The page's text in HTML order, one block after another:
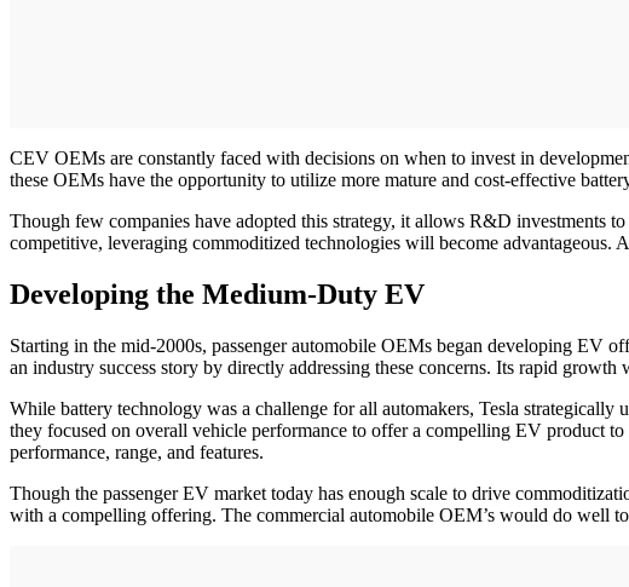
CEV OEMs are constantly faced with decisions on when to invest in
these OEMs have the opportunity to utilize more mature and cost-effective
Though few companies have adopted this strategy, it allows R&D investments
competitive, leveraging commoditized technologies will become advantageous.
Developing the Medium-Duty EV
Starting in the mid-2000s, passenger automobile OEMs began developing EV
an industry success story by directly addressing these concerns. Its rapid
While battery technology was a challenge for all automakers, Tesla
they focused on overall vehicle performance to offer a compelling EV product
performance, range, and features.
Though the passenger EV market today has enough scale to drive
with a compelling offering. The commercial automobile OEM’s would do well